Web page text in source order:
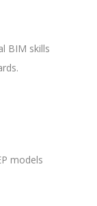
BIM skills
models